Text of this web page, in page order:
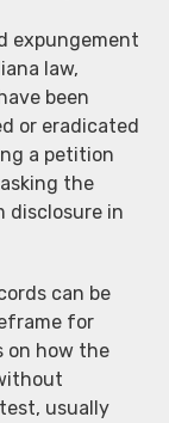
expungement
law,
been
or eradicated
a petition
the
disclosure in
can be
for
on how the
usually